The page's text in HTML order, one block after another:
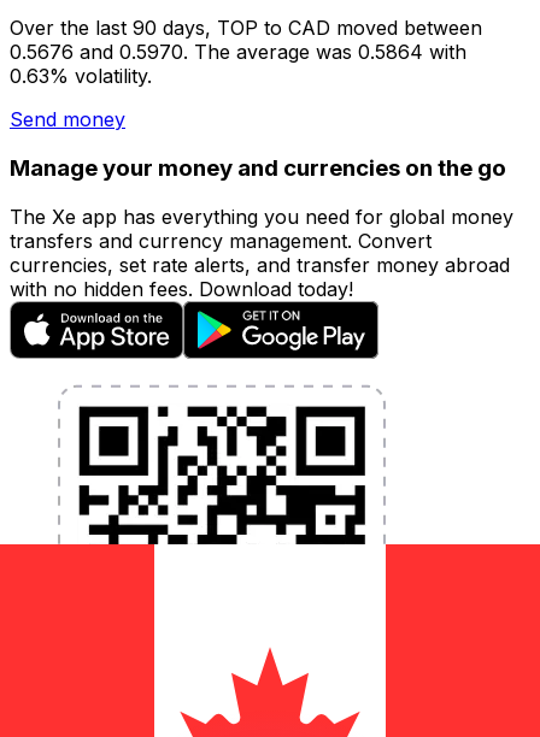
Over the last 90 days, TOP to CAD moved between
0.5676 and 0.5970. The average was 0.5864 with
0.63% volatility.
Send money
Manage your money and currencies on the go
The Xe app has everything you need for global money
transfers and currency management. Convert
currencies, set rate alerts, and transfer money abroad
with no hidden fees. Download today!